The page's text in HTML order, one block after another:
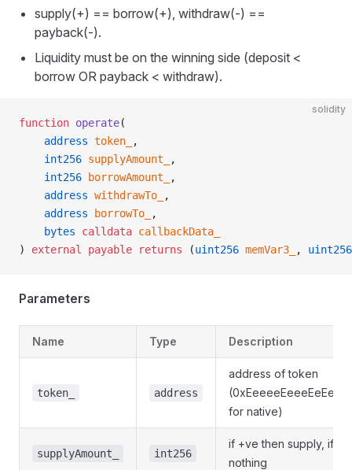
supply(+) == borrow(+), withdraw(-) ==
payback(-).
Liquidity must be on the winning side (deposit <
borrow OR payback < withdraw).
solidity
function operate(
    address
token_
,
    int256
supplyAmount_
,
    int256
borrowAmount_
,
    address
withdrawTo_
,
    address
borrowTo_
,
    bytes
calldata callbackData_
) external payable returns (uint256 memVar3_ , uint256
Parameters
Name Type Description
token_ address
address of token
for native)
supplyAmount_ int256
if +ve then supply, if -
nothing